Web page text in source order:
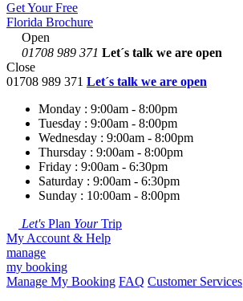
Get Your Free
Florida Brochure
Open
01708 989 371 Let´s talk we are open
Close
01708 989 371 Let´s talk we are open
Monday : 9:00am - 8:00pm
Tuesday : 9:00am - 8:00pm
Wednesday : 9:00am - 8:00pm
Thursday : 9:00am - 8:00pm
Friday : 9:00am - 6:30pm
Saturday : 9:00am - 6:30pm
Sunday : 10:00am - 8:00pm
Let's Plan YourTrip
My Account & Help
manage
my booking
Manage My Booking FAQ Customer Services